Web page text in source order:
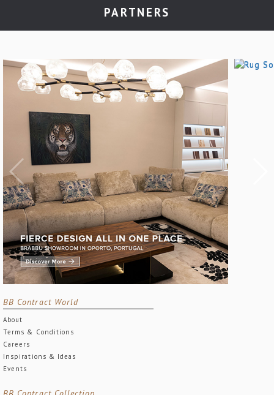
PARTNERS
BB Contract World
About
Terms & Conditions
Careers
Inspirations & Ideas
Events